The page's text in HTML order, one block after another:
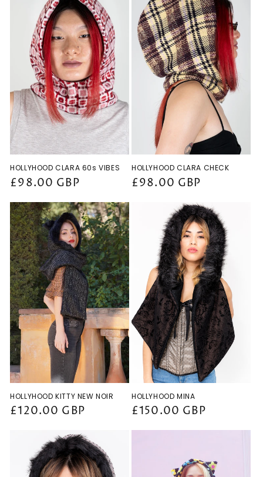
HOLLYHOOD CLARA 60s VIBES
Regular
£98.00 GBP
HOLLYHOOD CLARA CHECK
Regular
£98.00 GBP
HOLLYHOOD KITTY NEW NOIR
Regular
£120.00 GBP
HOLLYHOOD MINA
Regular
price
£150.00 GBP